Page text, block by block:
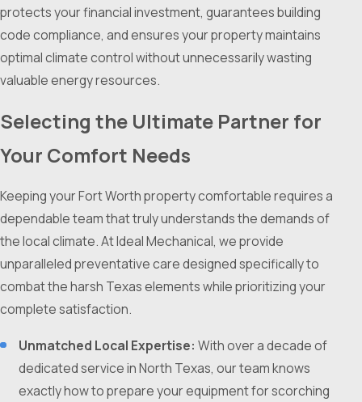
protects your financial investment, guarantees building
code compliance, and ensures your property maintains
optimal climate control without unnecessarily wasting
valuable energy resources.
Selecting the Ultimate Partner for
Your Comfort Needs
Keeping your Fort Worth property comfortable requires a
dependable team that truly understands the demands of
the local climate. At Ideal Mechanical, we provide
unparalleled preventative care designed specifically to
combat the harsh Texas elements while prioritizing your
complete satisfaction.
Unmatched Local Expertise: With over a decade of
dedicated service in North Texas, our team knows
exactly how to prepare your equipment for scorching